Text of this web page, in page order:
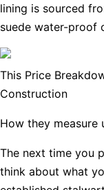
lining is sourced
suede water-proof
This Price
Construction
How they measure
The next time you
think about what